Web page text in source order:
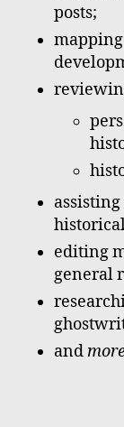
posts;
editing
general
and